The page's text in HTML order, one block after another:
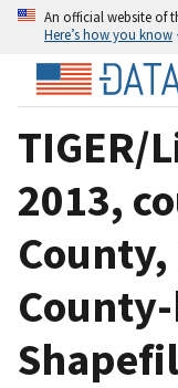
An official website of
Here’s how you know
TIGER/
2013,
County,